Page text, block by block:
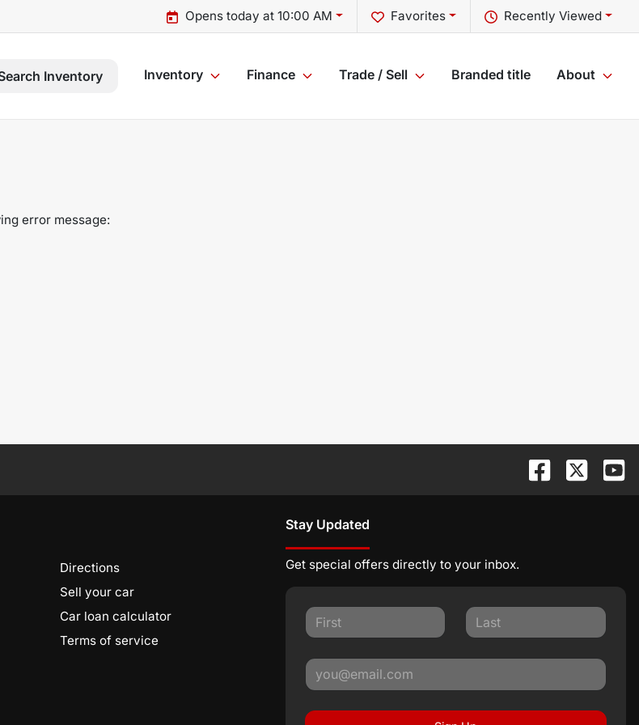
Recently Viewed
Favorites
Opens today at 10:00 AM
Inventory Inventory Finance Trade / Sell Branded title About
error message:
Directions
Sell your car
Car loan calculator
Terms of service
Stay Updated
Get special offers directly to your inbox.